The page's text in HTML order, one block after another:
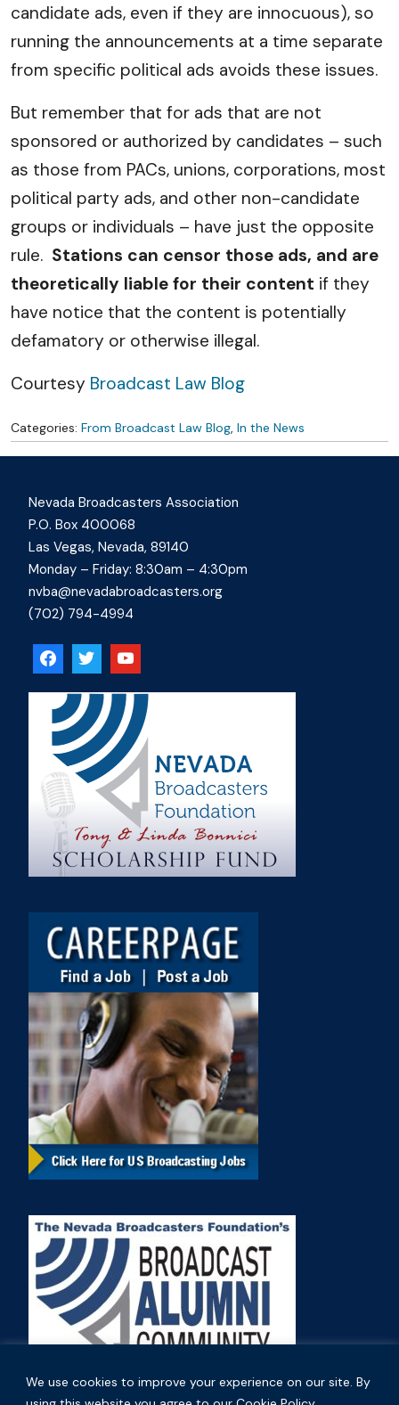
We use cookies to improve your experience on our site. By
candidate ads, even if they are innocuous), so
running the announcements at a time separate
from specific political ads avoids these issues.
But remember that for ads that are not
sponsored or authorized by candidates – such
as those from PACs, unions, corporations, most
political party ads, and other non-candidate
groups or individuals – have just the opposite
rule. Stations can censor those ads, and are
theoretically liable for their content if they
have notice that the content is potentially
defamatory or otherwise illegal.
Courtesy Broadcast Law Blog
Categories: From Broadcast Law Blog, In the News
Nevada Broadcasters Association
P.O. Box 400068
Las Vegas, Nevada, 89140
Monday – Friday: 8:30am – 4:30pm
nvba@nevadabroadcasters.org
(702) 794-4994